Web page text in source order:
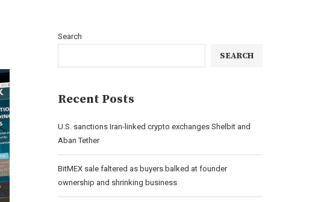
Search
SEARCH
Recent Posts
U.S. sanctions Iran-linked crypto exchanges Shelbit and
Aban Tether
BitMEX sale faltered as buyers balked at founder
ownership and shrinking business